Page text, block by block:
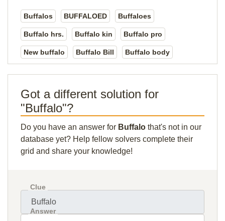
Buffalos BUFFALOED Buffaloes
Buffalo hrs. Buffalo kin Buffalo pro
New buffalo Buffalo Bill Buffalo body
Got a different solution for
"Buffalo"?
Do you have an answer for Buffalo that's not in our
database yet? Help fellow solvers complete their
grid and share your knowledge!
Clue
Answer